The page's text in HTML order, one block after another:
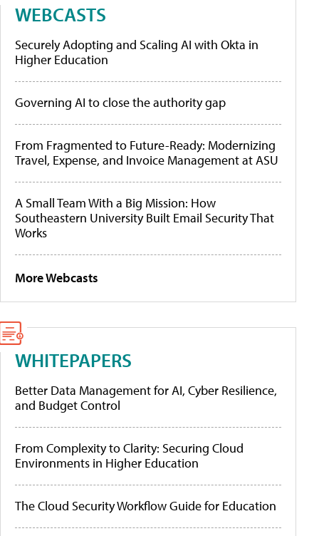
WEBCASTS
Securely Adopting and Scaling AI with Okta in
Higher Education
Governing AI to close the authority gap
From Fragmented to Future-Ready: Modernizing
Travel, Expense, and Invoice Management at ASU
A Small Team With a Big Mission: How
Southeastern University Built Email Security That
Works
More Webcasts
WHITEPAPERS
Better Data Management for AI, Cyber Resilience,
and Budget Control
From Complexity to Clarity: Securing Cloud
Environments in Higher Education
The Cloud Security Workflow Guide for Education